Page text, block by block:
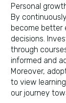
Personal
By
become better
decisions.
through
informed and
Moreover,
to view
our journey